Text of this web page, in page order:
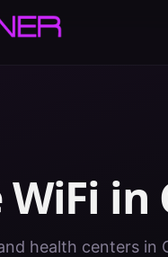
in
health centers in